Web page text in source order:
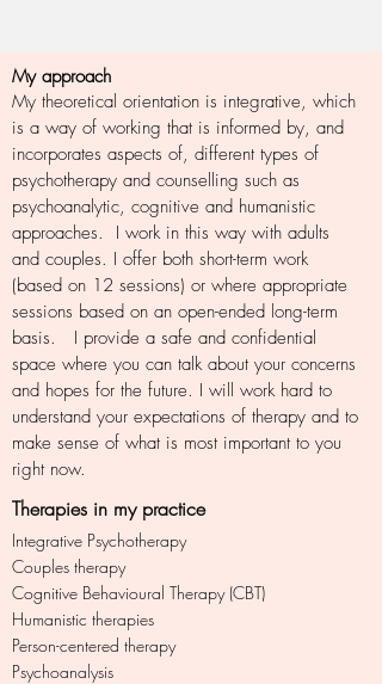
My approach
My theoretical orientation is integrative, which
is a way of working that is informed by, and
incorporates aspects of, different types of
psychotherapy and counselling such as
psychoanalytic, cognitive and humanistic
approaches. I work in this way with adults
and couples. I offer both short-term work
(based on 12 sessions) or where appropriate
sessions based on an open-ended long-term
basis. I provide a safe and confidential
space where you can talk about your concerns
and hopes for the future. I will work hard to
understand your expectations of therapy and to
make sense of what is most important to you
right now.
Therapies in my practice
Integrative Psychotherapy
Couples therapy
Cognitive Behavioural Therapy (CBT)
Humanistic therapies
Person-centered therapy
Psychoanalysis